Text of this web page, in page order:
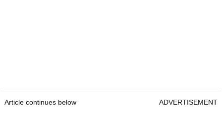
Article continues below ADVERTISEMENT